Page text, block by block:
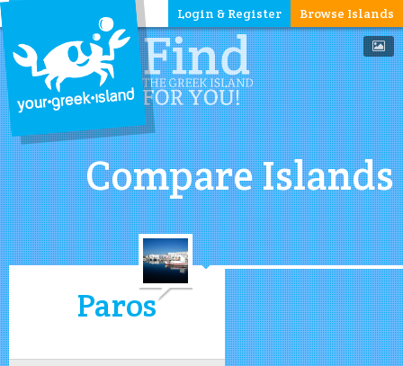
Browse Islands
Login & Register
Compare Islands
Paros